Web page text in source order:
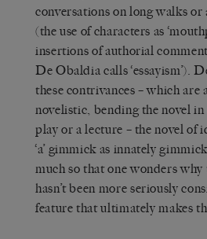
conversations on long walks
(the use of characters as
insertions of authorial
De Obaldia calls ‘essayism’).
these contrivances – which are
novelistic, bending the novel
play or a lecture – the novel of
‘a’ gimmick as innately
much so that one wonders
hasn’t been more seriously
feature that ultimately makes